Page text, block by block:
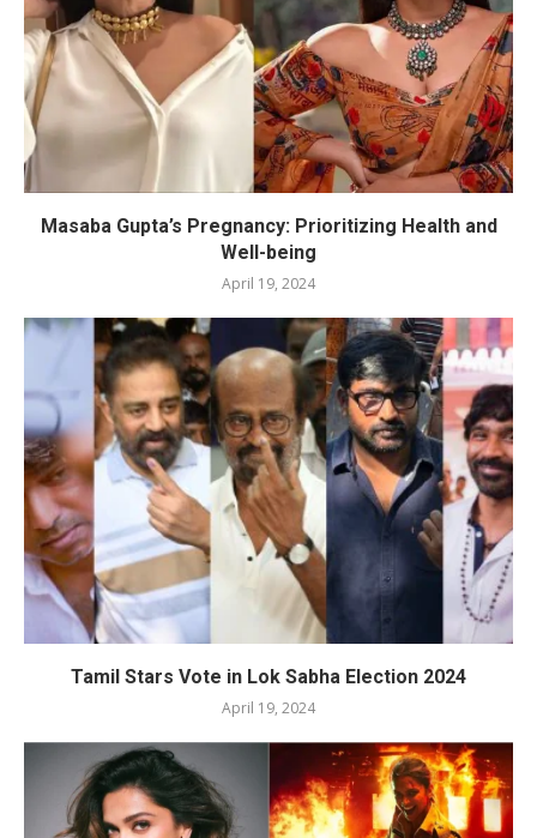
Masaba Gupta’s Pregnancy: Prioritizing Health and
Well-being
April 19, 2024
Tamil Stars Vote in Lok Sabha Election 2024
April 19, 2024